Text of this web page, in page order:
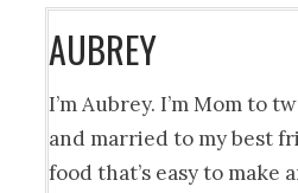
AUBREY
I’m Aubrey. I’m Mom to
and married to my best
food that’s easy to make